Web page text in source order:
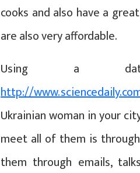
cooks and also have a
are also very affordable.
Using a
http://
Ukrainian woman in your
meet all of them is
them through emails,